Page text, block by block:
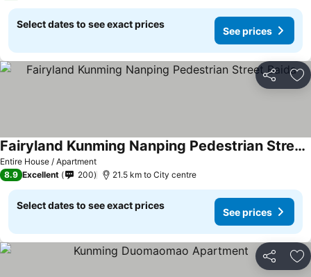
Select dates to see exact prices
See prices
Share
Entire House / Apartment
Fairyland Kunming Nanping Pedestrian Street Baida
8.9 Excellent 200 21.5 km to City centre
Select dates to see exact prices
See prices
Share